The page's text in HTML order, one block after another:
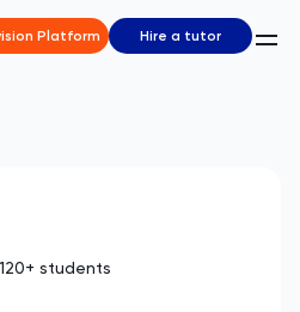
Platform Hire a tutor
120+ students